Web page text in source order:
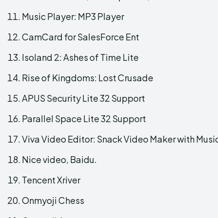
Music Player: MP3 Player
CamCard for SalesForce Ent
Isoland 2: Ashes of Time Lite
Rise of Kingdoms: Lost Crusade
APUS Security Lite 32 Support
Parallel Space Lite 32 Support
Viva Video Editor: Snack Video Maker with
Nice video, Baidu.
Tencent Xriver
Onmyoji Chess